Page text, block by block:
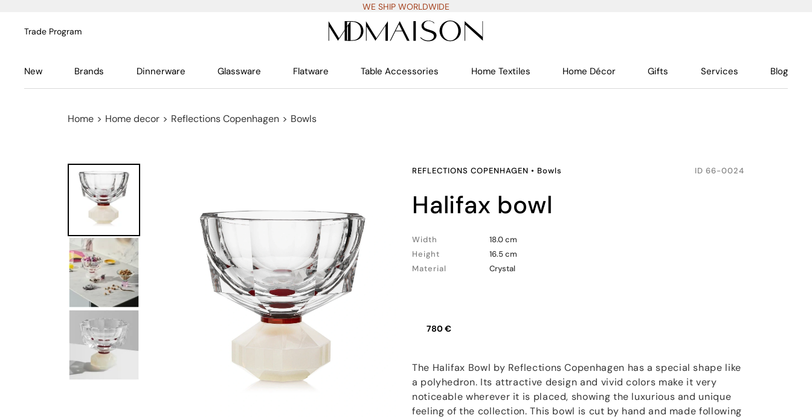
WE SHIP WORLDWIDE
Trade Program
New Brands Dinnerware Glassware Flatware Table Accessories Home Textiles Home Décor Gifts Services Blog
Home > Home decor > Reflections Copenhagen > Bowls
REFLECTIONS COPENHAGEN • Bowls ID 66-0024
halifax bowl
Width
18.0 cm
Height
16.5 cm
Material
Crystal
780 €
The Halifax Bowl by Reflections Copenhagen has a special shape like
a polyhedron. Its attractive design and vivid colors make it very
noticeable wherever it is placed, showing the luxurious and unique
feeling of the collection. This bowl is cut by hand and made following